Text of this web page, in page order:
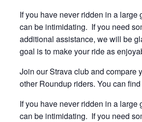
If you have never ridden in a large
can be intimidating. If you need
additional assistance, we will be
goal is to make your ride as
Join our Strava club and compare
other Roundup riders. You can
If you have never ridden in a large
can be intimidating. If you need